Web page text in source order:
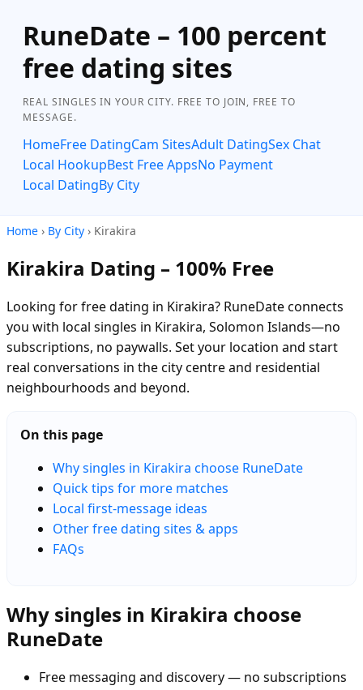
RuneDate – 100 percent
free dating sites
REAL SINGLES IN YOUR CITY. FREE TO JOIN, FREE TO
MESSAGE.
HomeFree DatingCam SitesAdult DatingSex Chat
Local HookupBest Free AppsNo Payment
Local DatingBy City
Home › By City › Kirakira
Kirakira Dating – 100% Free
Looking for free dating in Kirakira? RuneDate connects
you with local singles in Kirakira, Solomon Islands—no
subscriptions, no paywalls. Set your location and start
real conversations in the city centre and residential
neighbourhoods and beyond.
On this page
Why singles in Kirakira choose RuneDate
Quick tips for more matches
Local first-message ideas
Other free dating sites & apps
FAQs
Why singles in Kirakira choose
RuneDate
Free messaging and discovery — no subscriptions